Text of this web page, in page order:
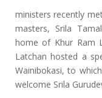
ministers recently
masters, Srila
home of Khur Ram
Latchan hosted a
Wainibokasi, to
welcome Srila